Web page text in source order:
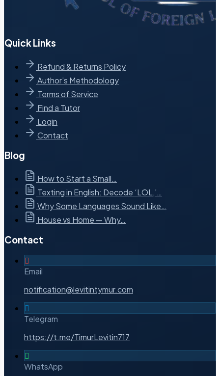
Quick Links
Refund & Returns Policy
Author’s Methodology
Terms of Service
Find a Tutor
Login
Contact
Blog
How to Start a Small…
Texting in English: Decode ‘LOL,’…
Why Some Languages Sound Like…
House vs Home — Why…
Contact
Email
notification@levitintymur.com
Telegram
https://t.me/TimurLevitin717
WhatsApp